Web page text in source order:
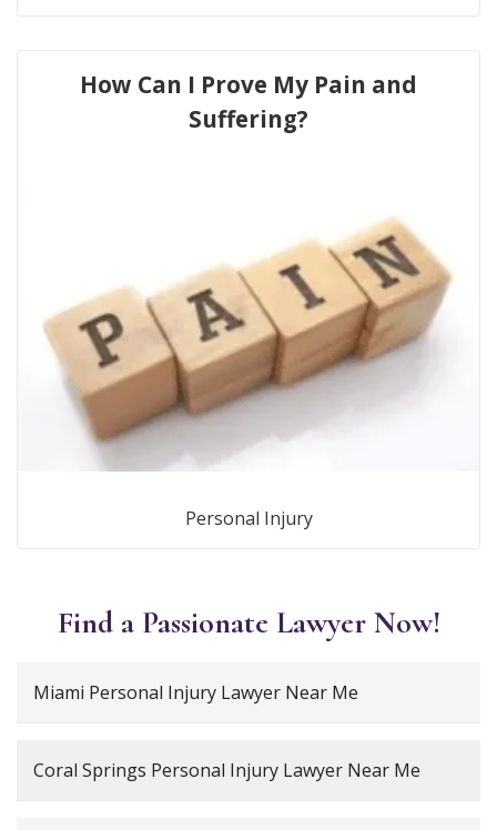
How Can I Prove My Pain and
Suffering?
Personal Injury
Find a Passionate Lawyer Now!
Miami Personal Injury Lawyer Near Me
Coral Springs Personal Injury Lawyer Near Me